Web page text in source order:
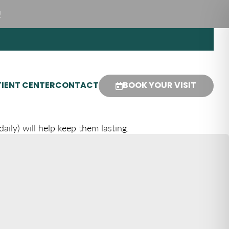
CENTERCONTACT BOOK YOUR VISIT
will help keep them lasting.